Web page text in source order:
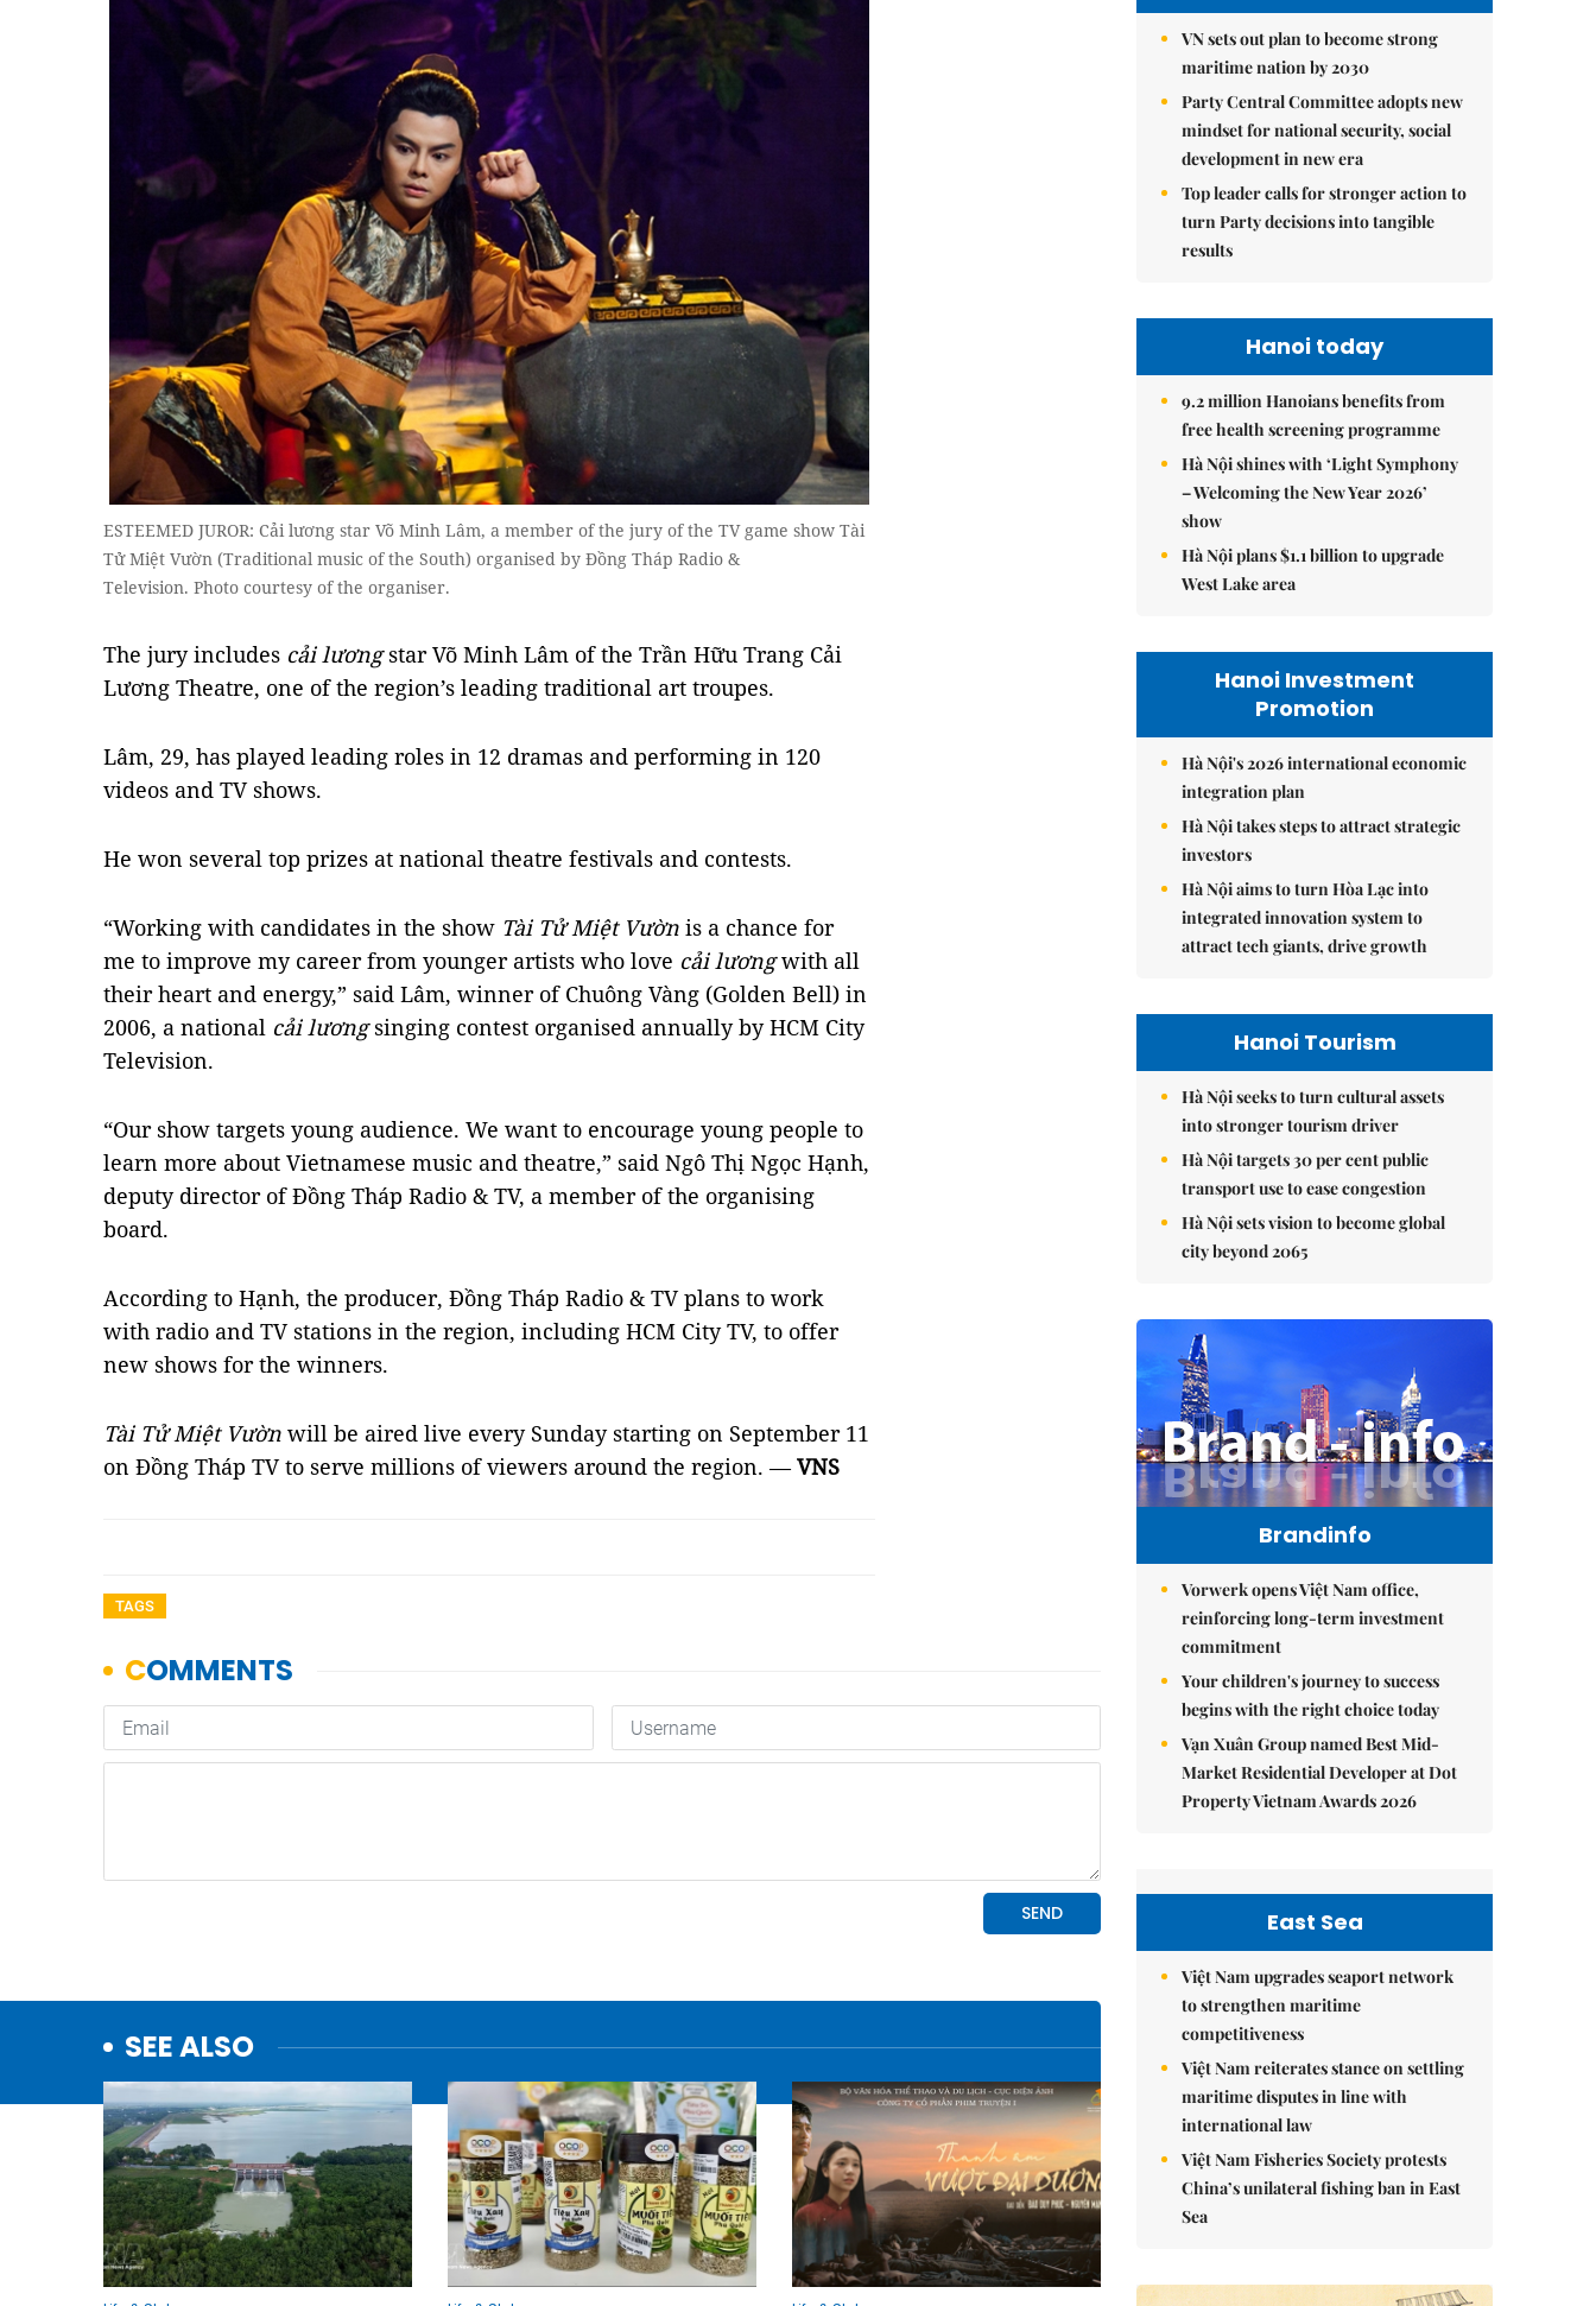
ESTEEMED JUROR: Cải lương star Võ Minh Lâm, a member of the jury of the TV game show Tài
Tử Miệt Vườn (Traditional music of the South) organised by Đồng Tháp Radio &
Television. Photo courtesy of the organiser.
The jury includes cải lươngstar Võ Minh Lâm of the Trần Hữu Trang Cải
Lương Theatre, one of the region’s leading traditional art troupes.
Lâm, 29, has played leading roles in 12 dramas and performing in 120
videos and TV shows.
He won several top prizes at national theatre festivals and contests.
“Working with candidates in the show Tài Tử Miệt Vườn is a chance for
me to improve my career from younger artists who love cải lươngwith all
their heart and energy,” said Lâm, winner of Chuông Vàng (Golden Bell) in
2006, a national cải lươngsinging contest organised annually by HCM City
Television.
“Our show targets young audience. We want to encourage young people to
learn more about Vietnamese music and theatre,” said Ngô Thị Ngọc Hạnh,
deputy director of Đồng Tháp Radio & TV, a member of the organising
board.
According to Hạnh, the producer, Đồng Tháp Radio & TV plans to work
with radio and TV stations in the region, including HCM City TV, to offer
new shows for the winners.
Tài Tử Miệt Vườn will be aired live every Sunday starting on September 11
on Đồng Tháp TV to serve millions of viewers around the region. —VNS
TAGS
SEE ALSO
VN sets out plan to become strong
maritime nation by 2030
Party Central Committee adopts new
mindset for national security, social
development in new era
Top leader calls for stronger action to
turn Party decisions into tangible
results
Hanoi today
9.2 million Hanoians benefits from
free health screening programme
Hà Nội shines with ‘Light Symphony
– Welcoming the New Year 2026’
show
Hà Nội plans $1.1 billion to upgrade
West Lake area
Hanoi Investment
Promotion
Hà Nội's 2026 international economic
integration plan
Hà Nội takes steps to attract strategic
investors
Hà Nội aims to turn Hòa Lạc into
integrated innovation system to
attract tech giants, drive growth
Hanoi Tourism
Hà Nội seeks to turn cultural assets
into stronger tourism driver
Hà Nội targets 30 per cent public
transport use to ease congestion
Hà Nội sets vision to become global
city beyond 2065
Brandinfo
Vorwerk opens Việt Nam office,
reinforcing long-term investment
commitment
Your children's journey to success
begins with the right choice today
Vạn Xuân Group named Best Mid-
Market Residential Developer at Dot
Property Vietnam Awards 2026
East Sea
Việt Nam upgrades seaport network
to strengthen maritime
competitiveness
Việt Nam reiterates stance on settling
maritime disputes in line with
international law
Việt Nam Fisheries Society protests
China’s unilateral fishing ban in East
Sea